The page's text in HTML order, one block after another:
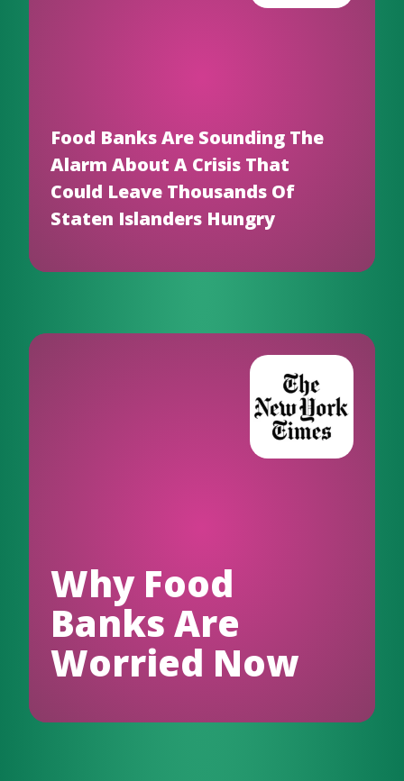
Food Banks Are Sounding The
Alarm About A Crisis That
Could Leave Thousands Of
Staten Islanders Hungry
Why Food
Banks Are
Worried Now